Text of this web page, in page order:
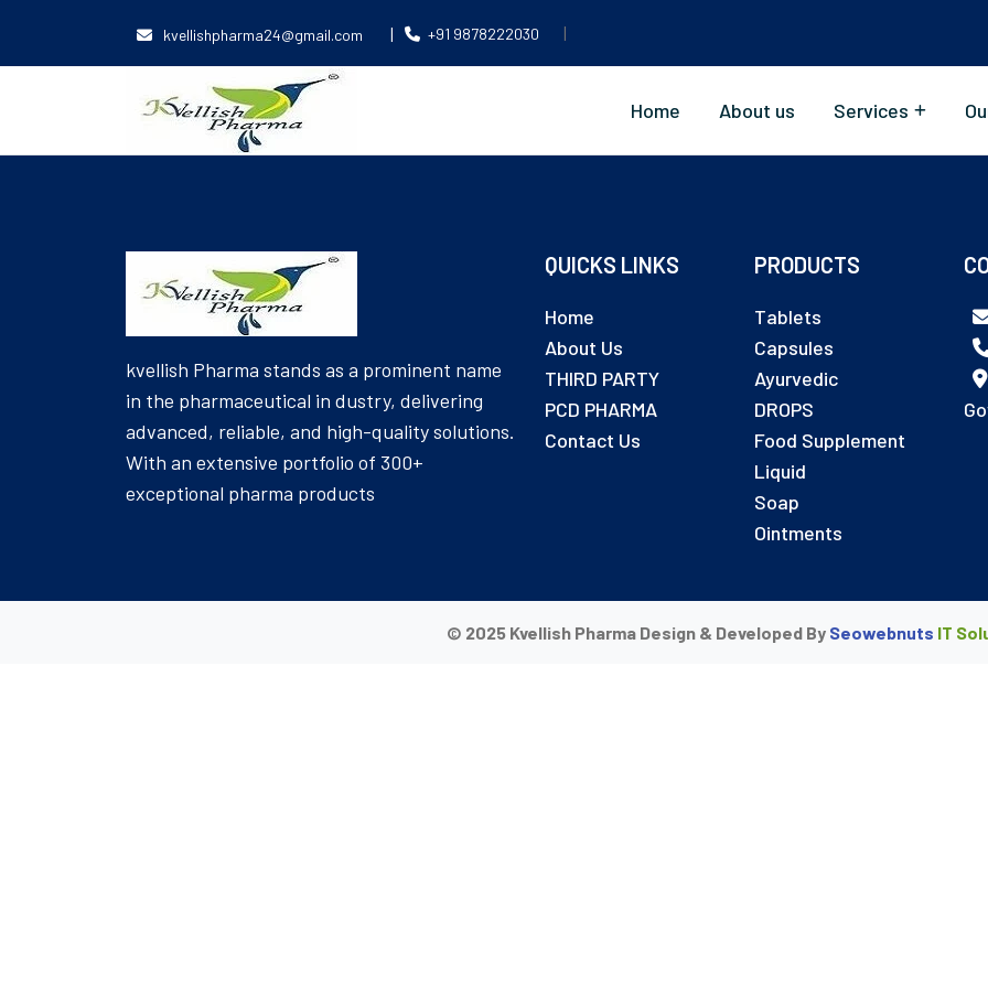
kvellishpharma24@gmail.com | +91 9878222030 |
Home About us Services
kvellish Pharma stands as a prominent name
in the pharmaceutical in dustry, delivering
advanced, reliable, and high-quality solutions.
With an extensive portfolio of 300+
exceptional pharma products
QUICKS LINKS
Home
About Us
THIRD PARTY
PCD PHARMA
Contact Us
PRODUCTS
Tablets
Capsules
Ayurvedic
DROPS
Food Supplement
Liquid
Soap
Ointments
© 2025 Kvellish Pharma Design & Developed By Seowebnuts IT